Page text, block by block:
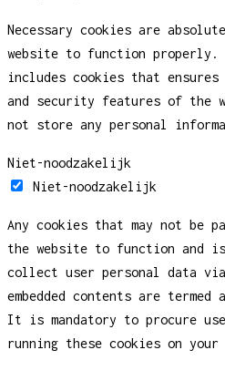
Necessary cookies are
website to function properly.
includes cookies that
and security features of the
not store any personal
Niet-noodzakelijk
Niet-noodzakelijk
Any cookies that may not be
the website to function and
collect user personal data
embedded contents are termed
It is mandatory to procure
running these cookies on your